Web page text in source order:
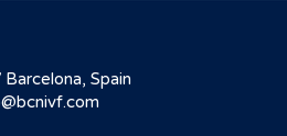
Spain